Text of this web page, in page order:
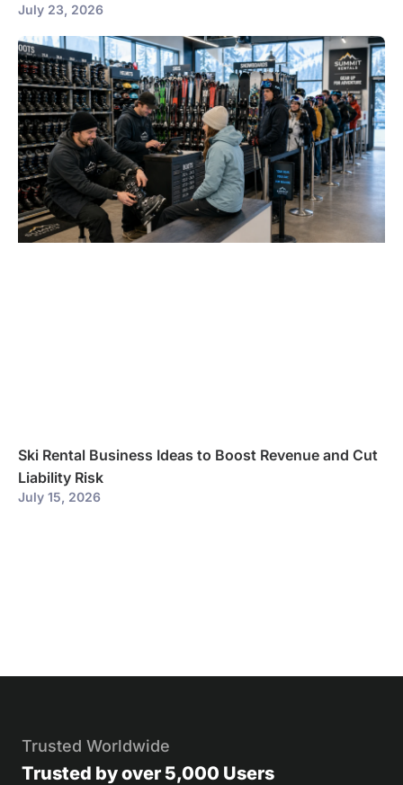
July 23, 2026
Ski Rental Business Ideas to Boost Revenue and Cut
Liability Risk
July 15, 2026
Trusted Worldwide
Trusted by over 5,000 Users